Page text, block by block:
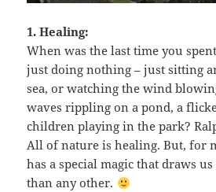
1. Healing:
When was the last time you
just doing nothing – just sitting
sea, or watching the wind
waves rippling on a pond, a
children playing in the park?
All of nature is healing. But, for
has a special magic that draws
than any other.